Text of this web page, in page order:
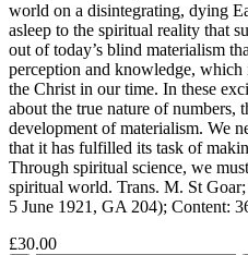
world on a disintegrating, dying
asleep to the spiritual reality that
out of today’s blind materialism
perception and knowledge,
the Christ in our time. In these
about the true nature of
development of materialism. We
that it has fulfilled its task of
Through spiritual science, we
spiritual world. Trans. M. St
5 June 1921, GA 204); Content:
£30.00